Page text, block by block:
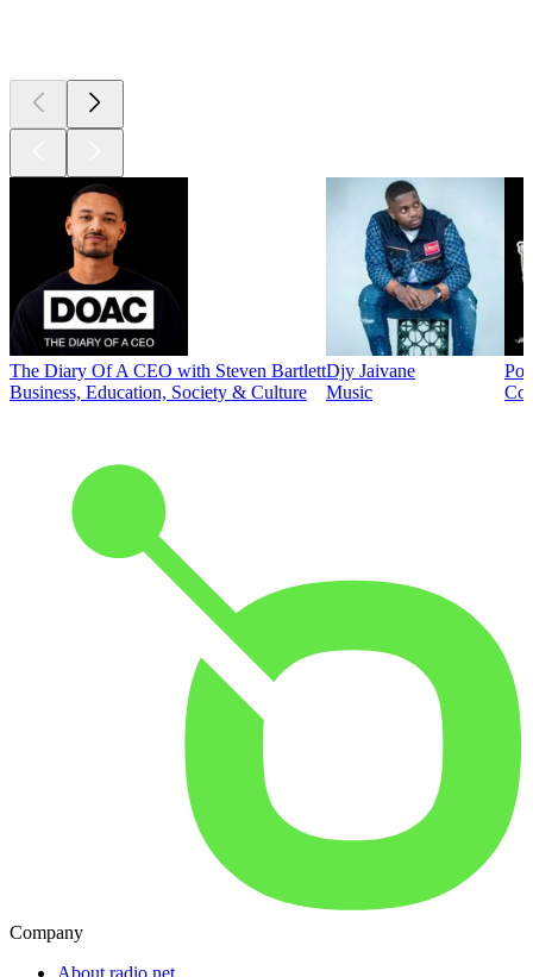
The Diary Of A CEO with Steven Bartlett
Business, Education, Society & Culture
Djy Jaivane
Music
Company
About radio.net